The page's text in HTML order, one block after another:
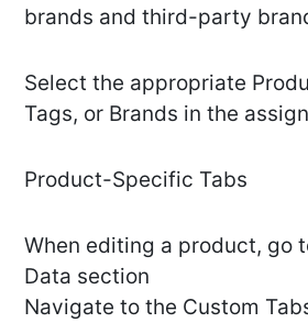
brands and third-party
Select the appropriate
Tags, or Brands in the
Product-Specific Tabs
When editing a product, go
Data section
Navigate to the Custom